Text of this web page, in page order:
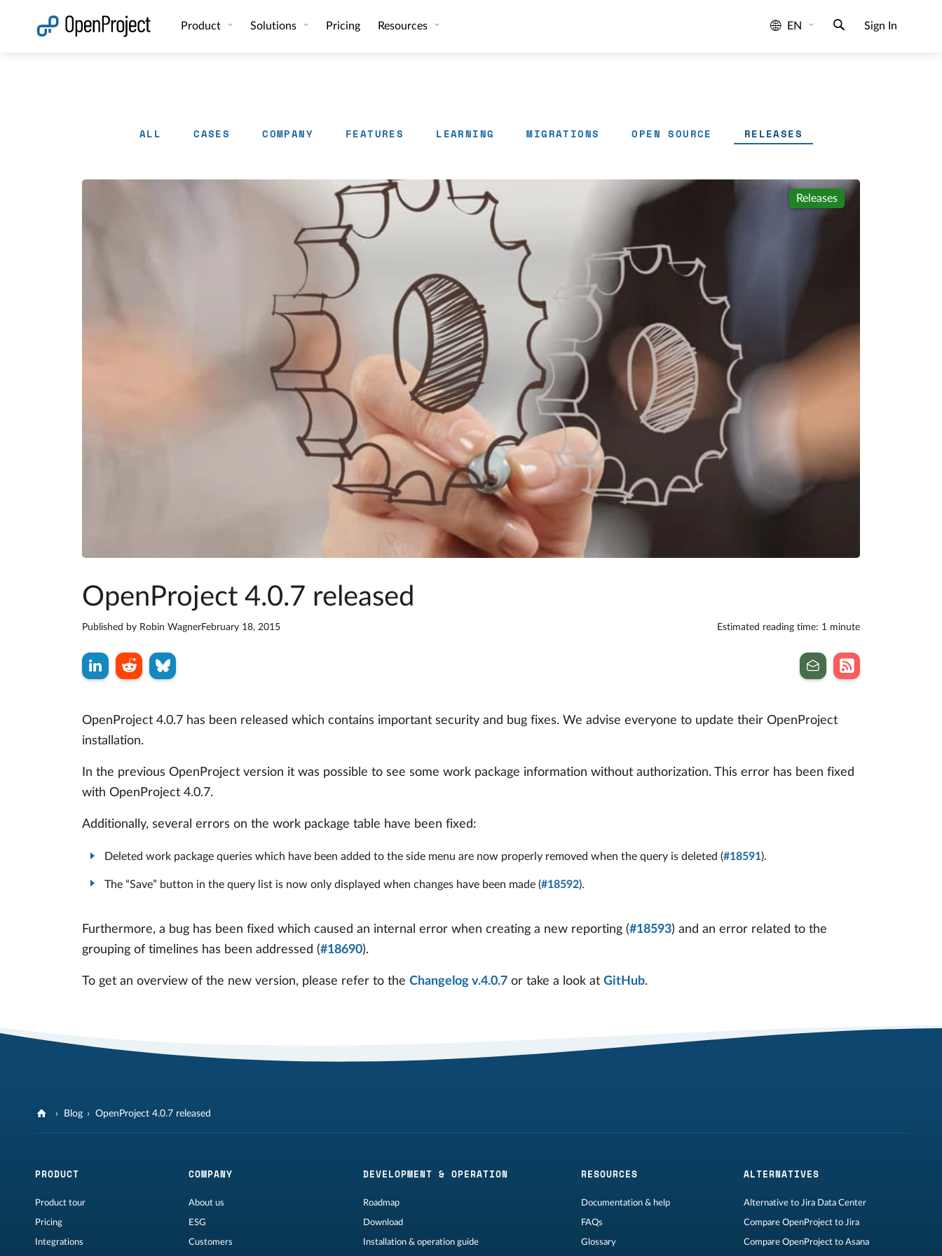
Product Solutions Pricing Resources EN Sign In
ALL CASES COMPANY FEATURES LEARNING MIGRATIONS OPEN SOURCE RELEASES
Releases
OpenProject 4.0.7 released
Published by Robin WagnerFebruary 18, 2015 Estimated reading time: 1 minute
OpenProject 4.0.7 has been released which contains important security and bug fixes. We advise everyone to update their OpenProject
installation.
In the previous OpenProject version it was possible to see some work package information without authorization. This error has been fixed
with OpenProject 4.0.7.
Additionally, several errors on the work package table have been fixed:
Deleted work package queries which have been added to the side menu are now properly removed when the query is deleted (#18591).
The “Save” button in the query list is now only displayed when changes have been made (#18592).
Furthermore, a bug has been fixed which caused an internal error when creating a new reporting (#18593) and an error related to the
grouping of timelines has been addressed (#18690).
To get an overview of the new version, please refer to the Changelog v.4.0.7 or take a look at GitHub.
Blog OpenProject 4.0.7 released
PRODUCT
Product tour
Pricing
Integrations
COMPANY
About us
ESG
Customers
DEVELOPMENT & OPERATION
Roadmap
Download
Installation & operation guide
RESOURCES
Documentation & help
FAQs
Glossary
ALTERNATIVES
Alternative to Jira Data Center
Compare OpenProject to Jira
Compare OpenProject to Asana